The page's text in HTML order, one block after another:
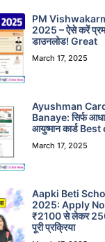
PM
2025 – ऐसे करें
डाउनलोड! Great
March 17, 2025
Ayushman
Banaye: सिर्फ
आयुष्मान कार्ड
March 17, 2025
Aapki Beti
2025: Apply
₹2100 से लेकर
पूरी प्रक्रिया